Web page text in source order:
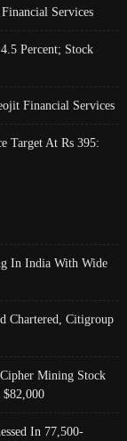
Services
Percent; Stock
Financial Services
Target At Rs 395:
In India With Wide
Chartered, Citigroup
Mining Stock
$82,000
In 77,500-